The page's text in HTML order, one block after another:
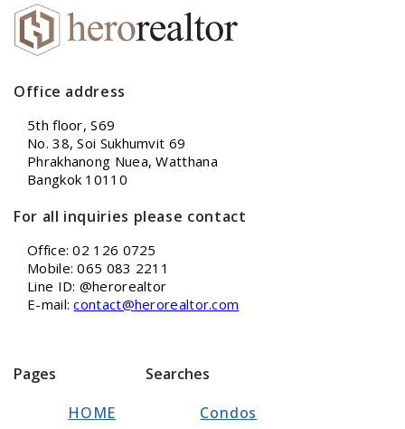
Office address
5th floor, S69
No. 38, Soi Sukhumvit 69
Phrakhanong Nuea, Watthana
Bangkok 10110
For all inquiries please contact
Office: 02 126 0725
Mobile: 065 083 2211
Line ID: @herorealtor
E-mail:contact@herorealtor.com
Pages
HOME
Searches
Condos